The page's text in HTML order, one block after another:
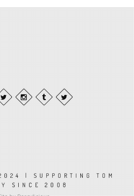
| SUPPORTING TOM
SINCE 2008